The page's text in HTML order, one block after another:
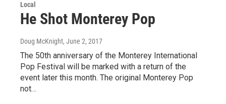
Local
He Shot Monterey Pop
Doug McKnight, June 2, 2017
The 50th anniversary of the Monterey International
Pop Festival will be marked with a return of the
event later this month. The original Monterey Pop
not…